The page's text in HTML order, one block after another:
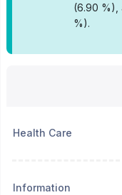
(6.90 %),
%).
Health Care
Information